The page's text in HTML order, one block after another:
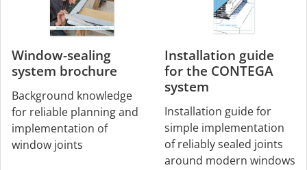
Window-sealing
system brochure
Background knowledge
for reliable planning and
implementation of
window joints
Installation guide
for the CONTEGA
system
Installation guide for
simple implementation
of reliably sealed joints
around modern windows